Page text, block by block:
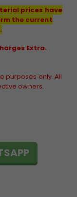
prices have
the current
Extra.
purposes only. All
owners.